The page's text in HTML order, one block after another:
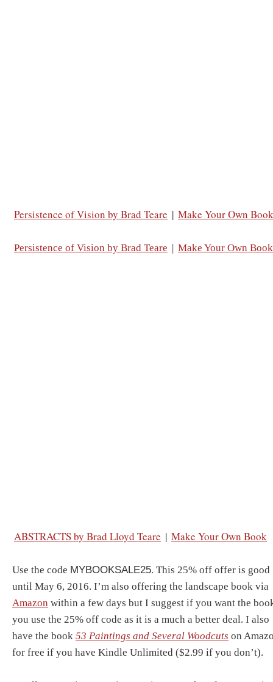
Persistence of Vision by Brad Teare | Make Your Own Book
Persistence of Vision by Brad Teare | Make Your Own Book
ABSTRACTS by Brad Lloyd Teare | Make Your Own Book
Use the code MYBOOKSALE25. This 25% off offer is good
until May 6, 2016. I’m also offering the landscape book via
Amazon within a few days but I suggest if you want the
you use the 25% off code as it is a much a better deal. I also
have the book 53 Paintings and Several Woodcuts on
for free if you have Kindle Unlimited ($2.99 if you don’t).